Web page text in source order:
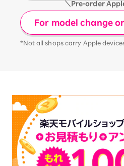
＼Pre-order
For model change
*Not all shops carry Apple